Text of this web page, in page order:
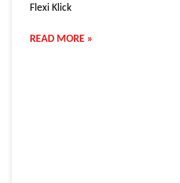
Flexi Klick
READ MORE »